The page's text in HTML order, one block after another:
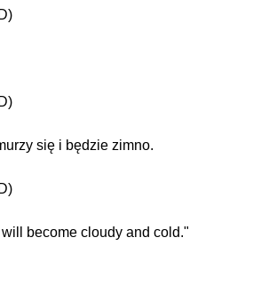
się i będzie zimno.
become cloudy and cold."